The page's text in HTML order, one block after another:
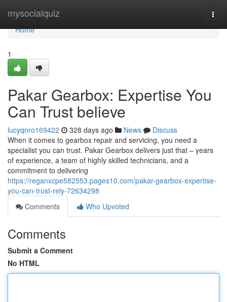
mysocialquiz
Home
Home
1
Pakar Gearbox: Expertise You
Can Trust believe
lucyqnro169422 328 days ago News
Discuss
When it comes to gearbox repair and servicing, you need a
specialist you can trust. Pakar Gearbox delivers just that – years
of experience, a team of highly skilled technicians, and a
commitment to delivering
https://reganxcpe582553.pages10.com/pakar-gearbox-expertise-
you-can-trust-rely-72634298
Comments
Who Upvoted
Comments
Submit a Comment
No HTML